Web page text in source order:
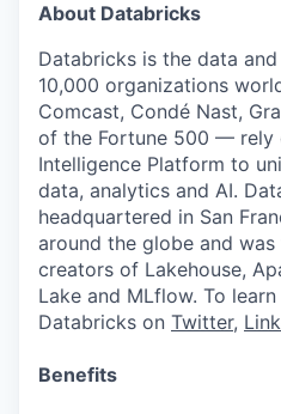
About Databricks
Databricks is the data
10,000 organizations
Comcast, Condé Nast,
of the Fortune 500 — rely
Intelligence Platform to
data, analytics and AI.
headquartered in San
around the globe and
creators of Lakehouse,
Lake and MLflow. To
Databricks on Twitter,
Benefits